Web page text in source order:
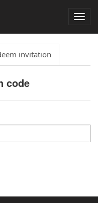
invitation
code